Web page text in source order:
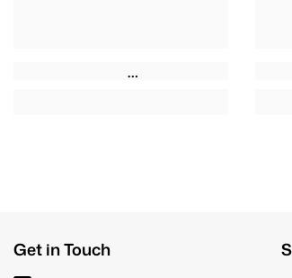
Get in Touch